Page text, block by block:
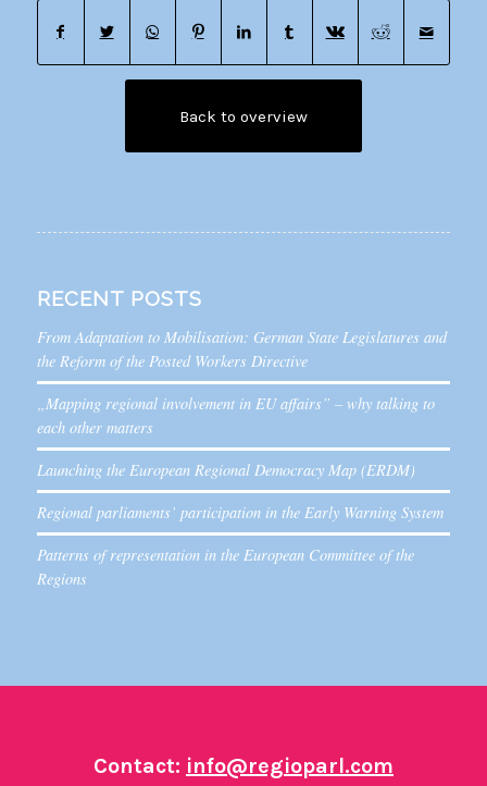
Back to overview
RECENT POSTS
From Adaptation to Mobilisation: German State Legislatures and
the Reform of the Posted Workers Directive
„Mapping regional involvement in EU affairs” – why talking to
each other matters
Launching the European Regional Democracy Map (ERDM)
Regional parliaments’ participation in the Early Warning System
Patterns of representation in the European Committee of the
Regions
Contact: info@regioparl.com